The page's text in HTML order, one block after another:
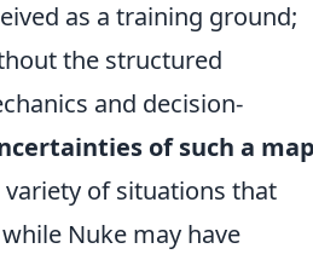
as a training ground;
the structured
and decision-
of such a map
of situations that
Nuke may have